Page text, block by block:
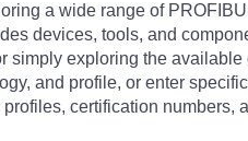
a wide range of
devices, tools, and
simply exploring the
and profile, or enter
certification